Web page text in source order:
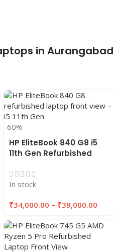
in Aurangabad
-60%
HP EliteBook 840 G8 i5
11th Gen Refurbished
256GB/512GB SSD |
EAZYPC
In stock
₹34,000.00 – ₹39,000.00